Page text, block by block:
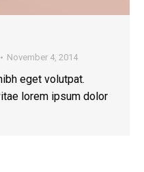
November 4, 2014
eget volutpat.
lorem ipsum dolor